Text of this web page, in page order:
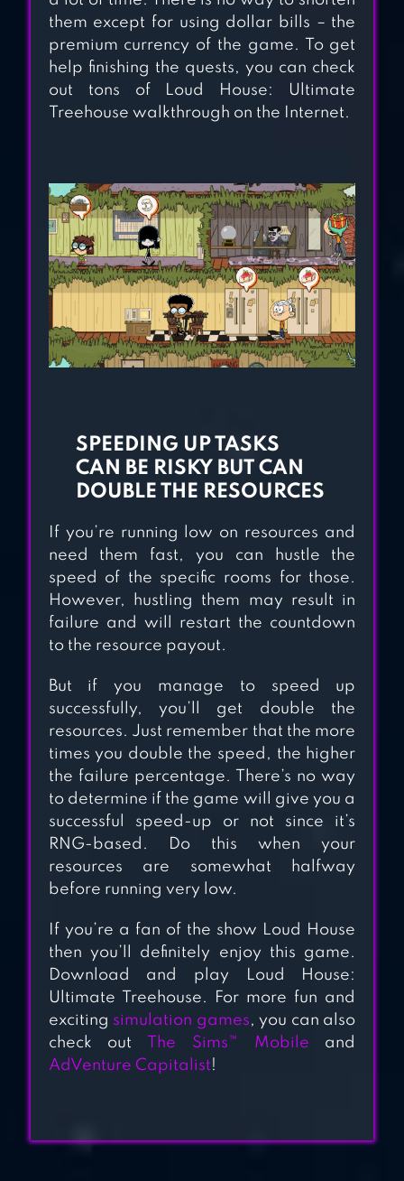
THE SIMS MOBILE
them except for using dollar bills – the
premium currency of the game. To get
help finishing the quests, you can check
out tons of Loud House: Ultimate
Treehouse walkthrough on the Internet.
SPEEDING UP TASKS
CAN BE RISKY BUT CAN
DOUBLE THE RESOURCES
If you’re running low on resources and
need them fast, you can hustle the
speed of the specific rooms for those.
However, hustling them may result in
failure and will restart the countdown
to the resource payout.
But if you manage to speed up
successfully, you’ll get double the
resources. Just remember that the more
times you double the speed, the higher
the failure percentage. There’s no way
to determine if the game will give you a
successful speed-up or not since it’s
RNG-based. Do this when your
resources are somewhat halfway
before running very low.
If you’re a fan of the show Loud House
then you’ll definitely enjoy this game.
Download and play Loud House:
Ultimate Treehouse. For more fun and
exciting simulation games, you can also
check out
The Sims™ Mobile and
AdVenture Capitalist!